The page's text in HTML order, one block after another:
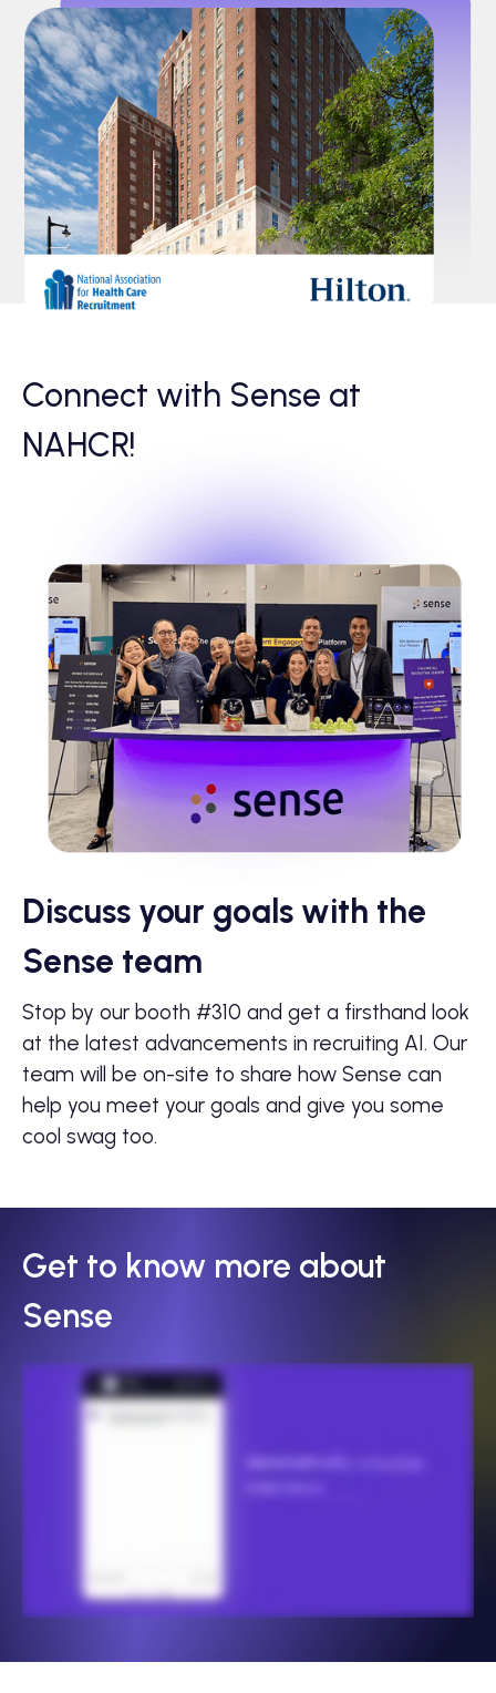
Connect with Sense at
NAHCR!
Discuss your goals with the
Sense team
Stop by our booth #310 and get a firsthand look
at the latest advancements in recruiting AI. Our
team will be on-site to share how Sense can
help you meet your goals and give you some
cool swag too.
Get to know more about
Sense